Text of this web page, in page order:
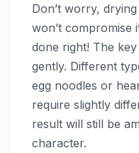
Don’t worry,
won’t
done right! The
gently. Different
egg noodles or
require slightly
result will still be
character.